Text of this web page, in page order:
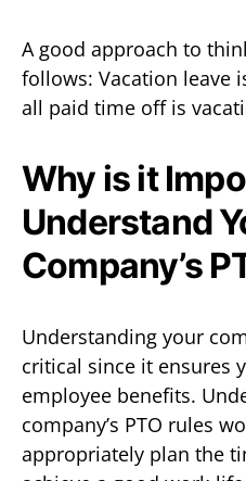
A good approach to
follows: Vacation leave
all paid time off is
Why is it
Understand
Company’s
Understanding your
critical since it ensures
employee benefits.
company’s PTO rules
appropriately plan the